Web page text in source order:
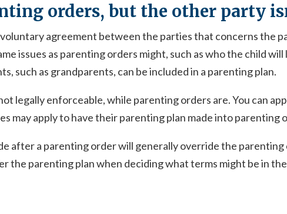
orders, but the other party
voluntary agreement between the parties that concerns the
issues as parenting orders might, such as who the child
such as grandparents, can be included in a parenting plan.
legally enforceable, while parenting orders are. You can
may apply to have their parenting plan made into parenting
after a parenting order will generally override the
the parenting plan when deciding what terms might be in